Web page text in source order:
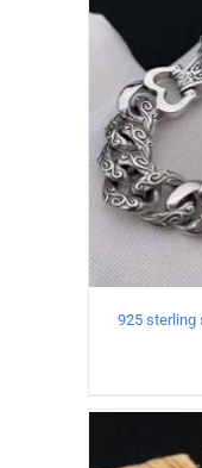
925 sterling